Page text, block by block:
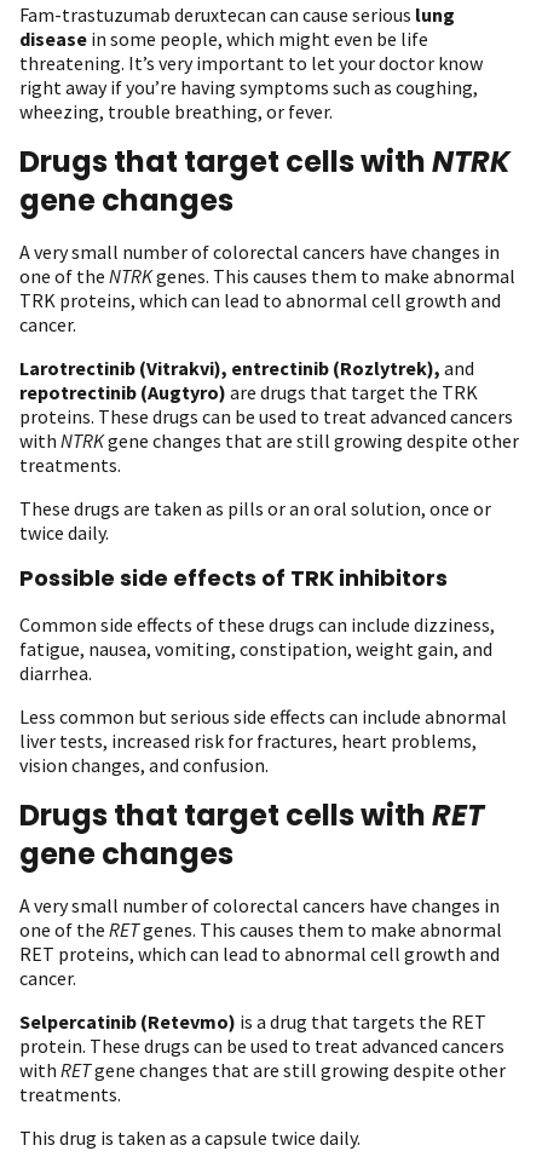
Fam-trastuzumab deruxtecan can cause serious lung
disease in some people, which might even be life
threatening. It’s very important to let your doctor know
right away if you’re having symptoms such as coughing,
wheezing, trouble breathing, or fever.
Drugs that target cells withNTRK
gene changes
A very small number of colorectal cancers have changes in
one of the NTRKgenes. This causes them to make abnormal
TRK proteins, which can lead to abnormal cell growth and
cancer.
Larotrectinib (Vitrakvi), entrectinib (Rozlytrek), and
repotrectinib (Augtyro) are drugs that target the TRK
proteins. These drugs can be used to treat advanced cancers
with NTRKgene changes that are still growing despite other
treatments.
These drugs are taken as pills or an oral solution, once or
twice daily.
Possible side effects of TRK inhibitors
Common side effects of these drugs can include dizziness,
fatigue, nausea, vomiting, constipation, weight gain, and
diarrhea.
Less common but serious side effects can include abnormal
liver tests, increased risk for fractures, heart problems,
vision changes, and confusion.
Drugs that target cells withRET
gene changes
A very small number of colorectal cancers have changes in
one of the RETgenes. This causes them to make abnormal
RET proteins, which can lead to abnormal cell growth and
cancer.
Selpercatinib (Retevmo) is a drug that targets the RET
protein. These drugs can be used to treat advanced cancers
with RETgene changes that are still growing despite other
treatments.
This drug is taken as a capsule twice daily.